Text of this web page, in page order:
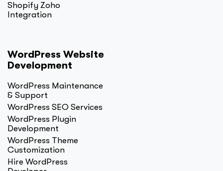
Shopify Zoho
Integration
WordPress Website
Development
WordPress Maintenance
& Support
WordPress SEO Services
WordPress Plugin
Development
WordPress Theme
Customization
Hire WordPress